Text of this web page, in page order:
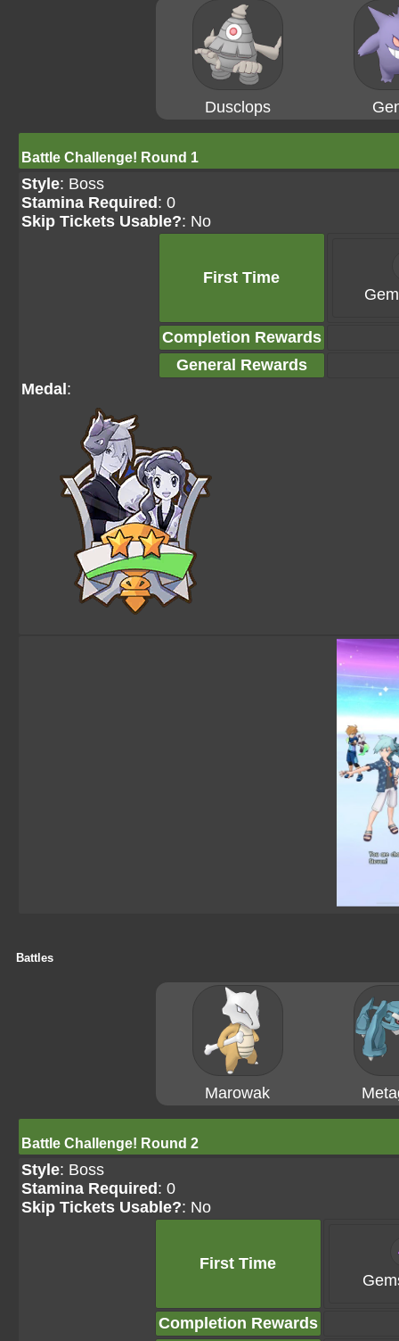
Dusclops
Battle Challenge! Round 1
Style: Boss
Stamina Required : 0
Skip Tickets Usable?: No
First Time
Completion Rewards
General Rewards
Medal :
Battles
Marowak
Battle Challenge! Round 2
Style: Boss
Stamina Required : 0
Skip Tickets Usable?: No
First Time
Completion Rewards